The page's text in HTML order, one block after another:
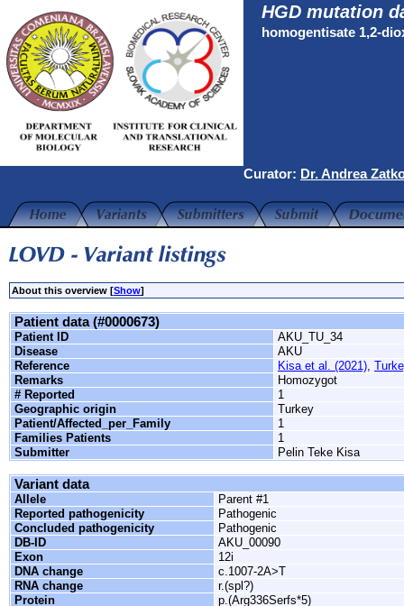
HGD mutation
homogentisate 1,2-
Curator: Dr. Andrea
About this overview [Show]
Patient data (#0000673)
Patient ID
AKU_TU_34
Disease
AKU
Reference
Kisa et al. (2021),
Remarks
Homozygot
# Reported
1
Geographic origin
Turkey
Patient/Affected_per_Family
1
Families Patients
1
Submitter
Pelin Teke Kisa
Variant data
Allele
Parent #1
Reported pathogenicity
Pathogenic
Concluded pathogenicity
Pathogenic
DB-ID
AKU_00090
Exon
12i
DNA change
c.1007-2A>T
RNA change
r.(spl?)
Protein
p.(Arg336Serfs*5)